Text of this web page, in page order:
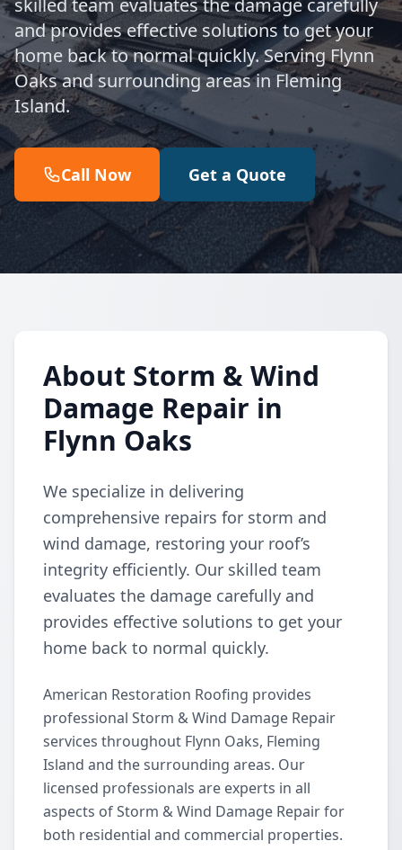
skilled team evaluates the damage carefully
and provides effective solutions to get your
home back to normal quickly. Serving Flynn
Oaks and surrounding areas in Fleming
Island.
Call Now Get a Quote
About Storm & Wind
Damage Repair in
Flynn Oaks
We specialize in delivering
comprehensive repairs for storm and
wind damage, restoring your roof’s
integrity efficiently. Our skilled team
evaluates the damage carefully and
provides effective solutions to get your
home back to normal quickly.
American Restoration Roofing provides
professional Storm & Wind Damage Repair
services throughout Flynn Oaks, Fleming
Island and the surrounding areas. Our
licensed professionals are experts in all
aspects of Storm & Wind Damage Repair for
both residential and commercial properties.